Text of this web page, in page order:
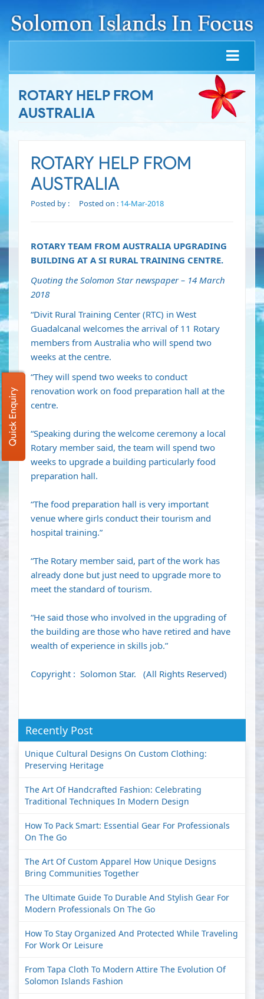
ROTARY HELP FROM
AUSTRALIA
ROTARY HELP FROM
AUSTRALIA
Posted by : Posted on : 14-Mar-2018
ROTARY TEAM FROM AUSTRALIA UPGRADING
BUILDING AT A SI RURAL TRAINING CENTRE.
Quoting the Solomon Star newspaper – 14 March
2018
“Divit Rural Training Center (RTC) in West
Guadalcanal welcomes the arrival of 11 Rotary
members from Australia who will spend two
weeks at the centre.
“They will spend two weeks to conduct
renovation work on food preparation hall at the
centre.
“Speaking during the welcome ceremony a local
Rotary member said, the team will spend two
weeks to upgrade a building particularly food
preparation hall.
“The food preparation hall is very important
venue where girls conduct their tourism and
hospital training.”
“The Rotary member said, part of the work has
already done but just need to upgrade more to
meet the standard of tourism.
“He said those who involved in the upgrading of
the building are those who have retired and have
wealth of experience in skills job.”
Copyright : Solomon Star. (All Rights Reserved)
Recently Post
Unique Cultural Designs On Custom Clothing:
Preserving Heritage
The Art Of Handcrafted Fashion: Celebrating
Traditional Techniques In Modern Design
How To Pack Smart: Essential Gear For Professionals
On The Go
The Art Of Custom Apparel How Unique Designs
Bring Communities Together
The Ultimate Guide To Durable And Stylish Gear For
Modern Professionals On The Go
How To Stay Organized And Protected While Traveling
For Work Or Leisure
From Tapa Cloth To Modern Attire The Evolution Of
Solomon Islands Fashion
Quick Enquiry